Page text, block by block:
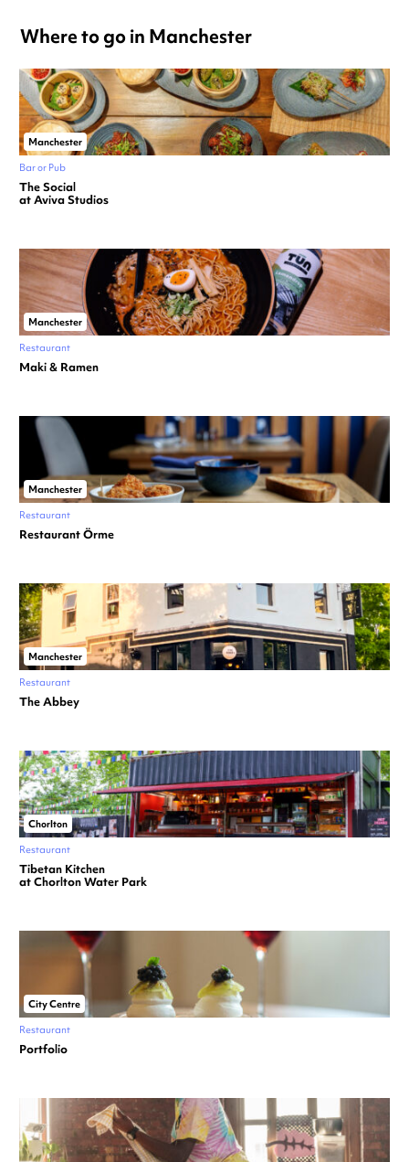
Where to go in Manchester
Manchester
Bar or Pub
The Social
at Aviva Studios
Manchester
Restaurant
Maki & Ramen
Manchester
Restaurant
Restaurant Örme
Manchester
Restaurant
The Abbey
Chorlton
Restaurant
Tibetan Kitchen
at Chorlton Water Park
City Centre
Restaurant
Portfolio